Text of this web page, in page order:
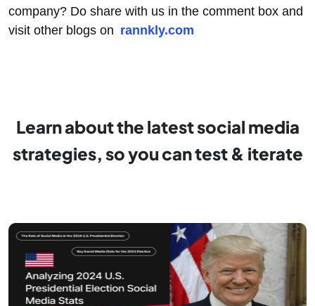
company? Do share with us in the comment box and
visit other blogs on rannkly.com
Learn about the latest social media
strategies, so you can test & iterate